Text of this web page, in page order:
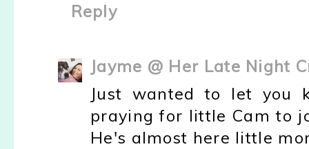
Reply
Jayme @ Her Late Night
Just wanted to let you
praying for little Cam to
He's almost here little